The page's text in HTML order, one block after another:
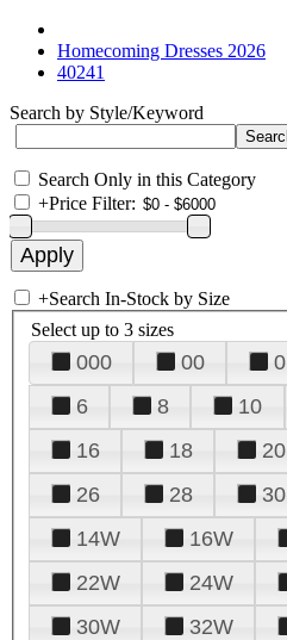
Homecoming Dresses 2026
40241
Search by Style/Keyword
Search Only in this Category
+Price Filter:
+Search In-Stock by Size
Select up to 3 sizes
000 00 0
6
8 10
16
18 20
26
28 30
14W
16W
22W
24W
30W
32W